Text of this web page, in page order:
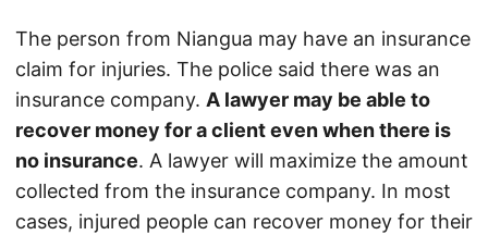
The person from Niangua may have an insurance
claim for injuries. The police said there was an
insurance company. A lawyer may be able to
recover money for a client even when there is
no insurance. A lawyer will maximize the amount
collected from the insurance company. In most
cases, injured people can recover money for their